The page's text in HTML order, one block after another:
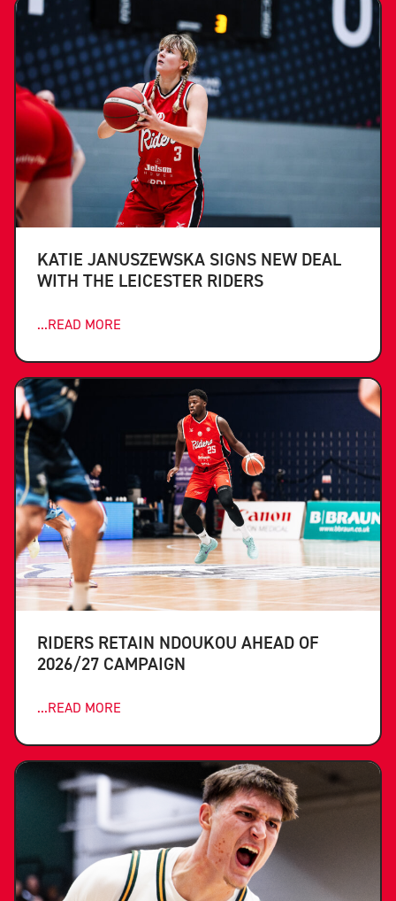
KATIE JANUSZEWSKA SIGNS NEW DEAL
WITH THE LEICESTER RIDERS
...READ MORE
RIDERS RETAIN NDOUKOU AHEAD OF
2026/27 CAMPAIGN
...READ MORE